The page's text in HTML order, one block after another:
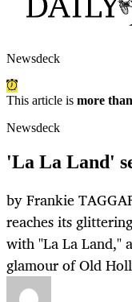
Newsdeck
This article is more
Newsdeck
'La La Land'
by Frankie
reaches its
with "La La Land,"
glamour of Old